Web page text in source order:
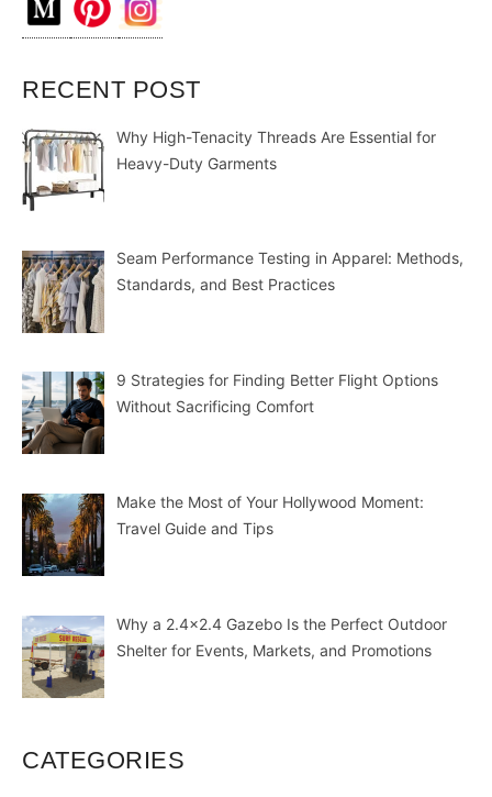
RECENT POST
Why High-Tenacity Threads Are Essential for
Heavy-Duty Garments
Seam Performance Testing in Apparel: Methods,
Standards, and Best Practices
9 Strategies for Finding Better Flight Options
Without Sacrificing Comfort
Make the Most of Your Hollywood Moment:
Travel Guide and Tips
Why a 2.4×2.4 Gazebo Is the Perfect Outdoor
Shelter for Events, Markets, and Promotions
CATEGORIES